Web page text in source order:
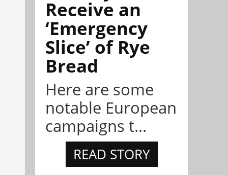
Receive an
‘Emergency
Slice’ of Rye
Bread
Here are some
notable European
campaigns t...
READ STORY